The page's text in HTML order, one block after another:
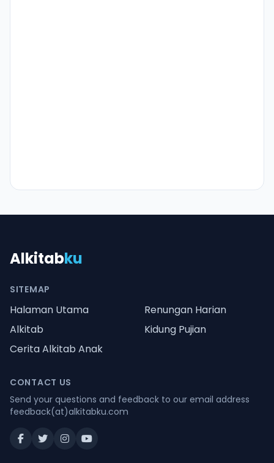
Alkitabku
SITEMAP
Halaman Utama
Renungan Harian
Alkitab
Kidung Pujian
Cerita Alkitab Anak
CONTACT US
Send your questions and feedback to our email address
feedback(at)alkitabku.com